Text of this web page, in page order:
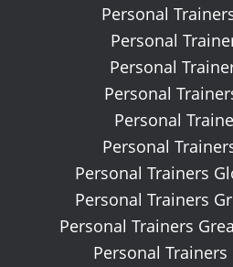
Personal
Personal
Personal
Personal
Personal
Personal
Personal Trainers
Personal Trainers
Personal Trainers
Personal